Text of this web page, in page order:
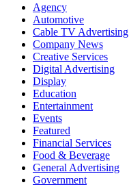
Agency
Automotive
Cable TV Advertising
Company News
Creative Services
Digital Advertising
Display
Education
Entertainment
Events
Featured
Financial Services
Food & Beverage
General Advertising
Government